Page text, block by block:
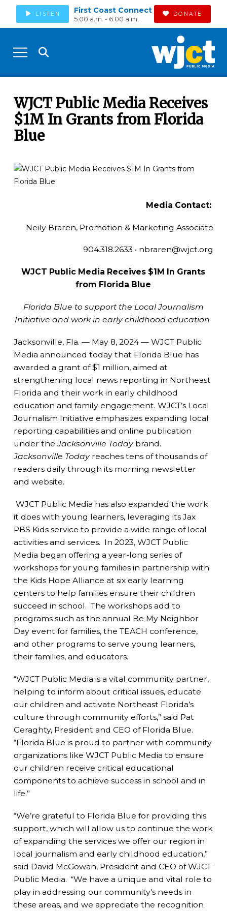
LISTEN First Coast Connect
5:00 a.m. - 6:00 a.m.
DONATE
WJCT Public Media Receives
$1M In Grants from Florida
Blue
Media Contact:
Neily Braren, Promotion & Marketing Associate
904.318.2633 • nbraren@wjct.org
WJCT Public Media Receives $1M In Grants
from Florida Blue
Florida Blue to support the Local Journalism
Initiative and work in early childhood education
Jacksonville, Fla. — May 8, 2024 — WJCT Public
Media announced today that Florida Blue has
awarded a grant of $1 million, aimed at
strengthening local news reporting in Northeast
Florida and their work in early childhood
education and family engagement. WJCT’s Local
Journalism Initiative emphasizes expanding local
reporting capabilities and online publication
under theJacksonville Todaybrand.
Jacksonville Todayreaches tens of thousands of
readers daily through its morning newsletter
and website.
WJCT Public Media has also expanded the work
it does with young learners, leveraging its Jax
PBS Kids service to provide a wide range of local
activities and services. In 2023, WJCT Public
Media began offering a year-long series of
workshops for young families in partnership with
the Kids Hope Alliance at six early learning
centers to help families ensure their children
succeed in school. The workshops add to
programs such as the annual Be My Neighbor
Day event for families, the TEACH conference,
and other programs to serve young learners,
their families, and educators.
“WJCT Public Media is a vital community partner,
helping to inform about critical issues, educate
our children and activate Northeast Florida’s
culture through community efforts,” said Pat
Geraghty, President and CEO of Florida Blue.
“Florida Blue is proud to partner with community
organizations like WJCT Public Media to ensure
our children receive critical educational
components to achieve success in school and in
life.”
“We’re grateful to Florida Blue for providing this
support, which will allow us to continue the work
of expanding the services we offer our region in
local journalism and early childhood education,”
said David McGowan, President and CEO of WJCT
Public Media. “We have a unique and vital role to
play in addressing our community’s needs in
these areas, and we appreciate the recognition